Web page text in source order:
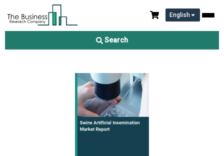
English
Search
Swine Artificial Insemination Market Report 2026